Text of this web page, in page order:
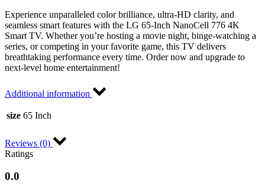
Experience unparalleled color brilliance, ultra-HD clarity, and
seamless smart features with the LG 65-Inch NanoCell 776 4K
Smart TV. Whether you’re hosting a movie night, binge-watching a
series, or competing in your favorite game, this TV delivers
breathtaking performance every time. Order now and upgrade to
next-level home entertainment!
Additional information
size 65 Inch
Reviews (0)
Ratings
0.0